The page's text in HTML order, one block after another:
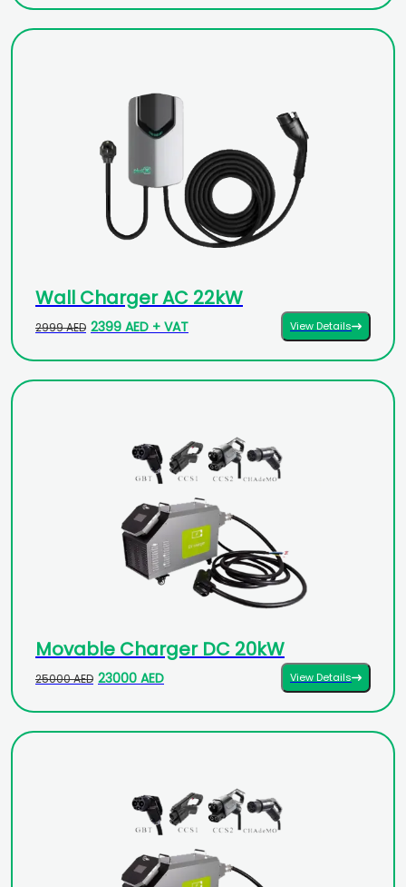
Wall Charger AC 22kW
2999 AED 2399 AED + VAT View Details
Movable Charger DC 20kW
25000 AED 23000 AED View Details